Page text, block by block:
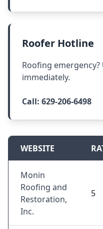
Roofer Hotline
Roofing
immediately.
Call: 629-206-6498
WEBSITE
Monin
Roofing and
Restoration,
Inc.
5